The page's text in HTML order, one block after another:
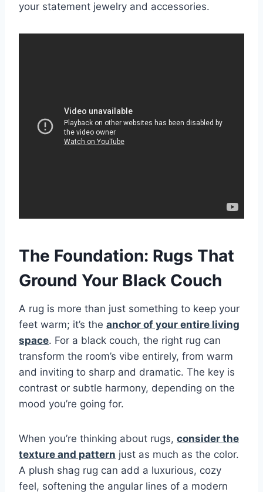
your statement jewelry and accessories.
The Foundation: Rugs That
Ground Your Black Couch
A rug is more than just something to keep your
feet warm; it’s the anchor of your entire living
space. For a black couch, the right rug can
transform the room’s vibe entirely, from warm
and inviting to sharp and dramatic. The key is
contrast or subtle harmony, depending on the
mood you’re going for.
When you’re thinking about rugs, consider the
texture and pattern just as much as the color.
A plush shag rug can add a luxurious, cozy
feel, softening the angular lines of a modern